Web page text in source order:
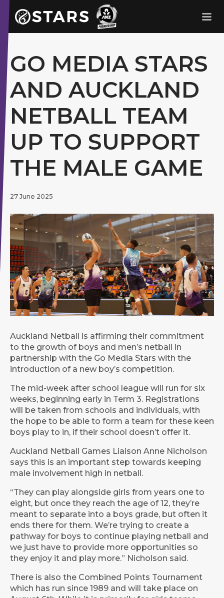
Stars Netball ANZ Premership
GO MEDIA STARS
AND AUCKLAND
NETBALL TEAM
UP TO SUPPORT
THE MALE GAME
27 June 2025
Auckland Netball is affirming their commitment
to the growth of boys and men’s netball in
partnership with the Go Media Stars with the
introduction of a new boy’s competition.
The mid-week after school league will run for six
weeks, beginning early in Term 3. Registrations
will be taken from schools and individuals, with
the hope to be able to form a team for these keen
boys play to in, if their school doesn’t offer it.
Auckland Netball Games Liaison Anne Nicholson
says this is an important step towards keeping
male involvement high in netball.
“They can play alongside girls from years one to
eight, but once they reach the age of 12, they’re
meant to separate into a boys grade, but often it
ends there for them. We’re trying to create a
pathway for boys to continue playing netball and
we just have to provide more opportunities so
they enjoy it and play more.” Nicholson said.
There is also the Combined Points Tournament
which has run since 1989 and will take place on